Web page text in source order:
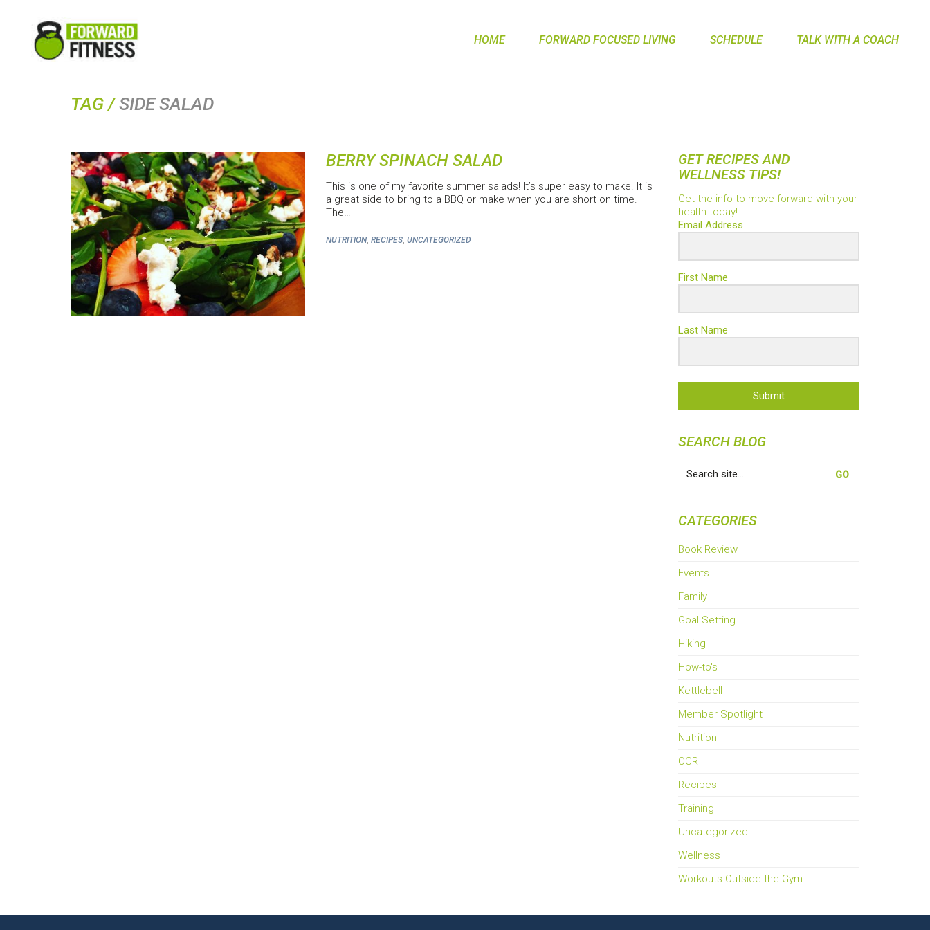
HOME FORWARD FOCUSED LIVING SCHEDULE TALK WITH A COACH
TAG /SIDE SALAD
BERRY SPINACH SALAD
This is one of my favorite summer salads! It’s super easy to make. It is
a great side to bring to a BBQ or make when you are short on time.
The…
NUTRITION, RECIPES UNCATEGORIZED
GET RECIPES AND
WELLNESS TIPS!
Get the info to move forward with your
health today!
Email Address
First Name
Last Name
Submit
SEARCH BLOG
for:
CATEGORIES
Book Review
Events
Family
Goal Setting
Hiking
How-to's
Kettlebell
Member Spotlight
Nutrition
OCR
Recipes
Training
Uncategorized
Wellness
Workouts Outside the Gym